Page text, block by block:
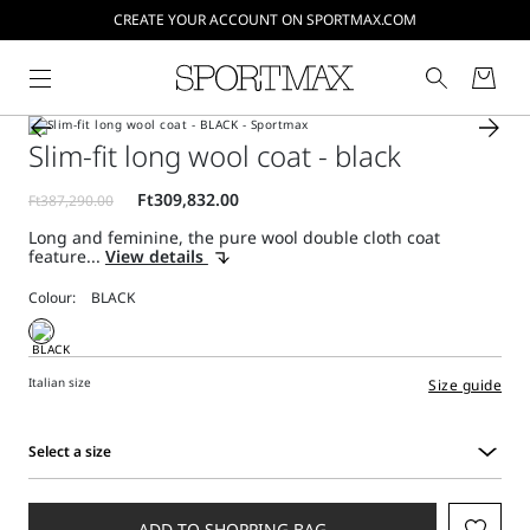
CREATE YOUR ACCOUNT ON SPORTMAX.COM
Slim-fit long wool coat - black
Long and feminine, the pure wool double cloth coat
feature... View details
Colour:
Italian size Size guide
Select a size
a